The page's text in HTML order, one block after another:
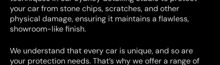
your car from stone chips, scratches, and other
physical damage, ensuring it maintains a flawless,
showroom-like finish.
We understand that every car is unique, and so are
your protection needs. That’s why we offer a range of